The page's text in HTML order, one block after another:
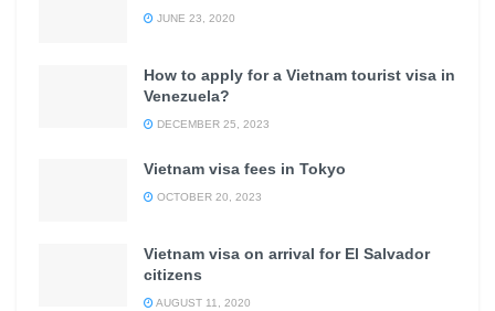
JUNE 23, 2020
How to apply for a Vietnam tourist visa in
Venezuela?
DECEMBER 25, 2023
Vietnam visa fees in Tokyo
OCTOBER 20, 2023
Vietnam visa on arrival for El Salvador
citizens
AUGUST 11, 2020